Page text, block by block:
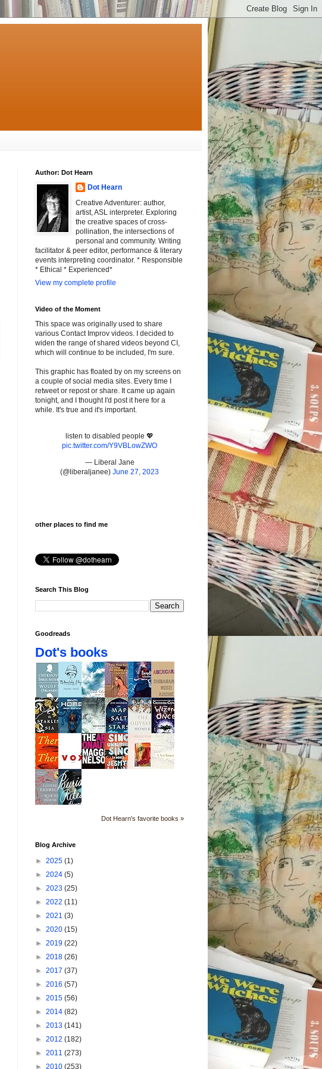
Author: Dot Hearn
Dot Hearn
Creative Adventurer: author,
artist, ASL interpreter. Exploring
the creative spaces of cross-
pollination, the intersections of
personal and community. Writing
facilitator & peer editor, performance & literary
events interpreting coordinator. * Responsible
* Ethical * Experienced*
View my complete profile
Video of the Moment
This space was originally used to share
various Contact Improv videos. I decided to
widen the range of shared videos beyond CI,
which will continue to be included, I'm sure.
This graphic has floated by on my screens on
a couple of social media sites. Every time I
retweet or repost or share. It came up again
tonight, and I thought I'd post it here for a
while. It's true and it's important.
listen to disabled people 💖
pic.twitter.com/Y9VBLowZWO
— Liberal Jane
(@liberaljanee) June 27, 2023
other places to find me
Search This Blog
Goodreads
Dot's books
Dot Hearn's favorite books »
Blog Archive
► 2025 (1)
► 2024 (5)
► 2023 (25)
► 2022 (11)
► 2021 (3)
► 2020 (15)
► 2019 (22)
► 2018 (26)
► 2017 (37)
► 2016 (57)
► 2015 (56)
► 2014 (82)
► 2013 (141)
► 2012 (182)
► 2011 (273)
► 2010 (253)